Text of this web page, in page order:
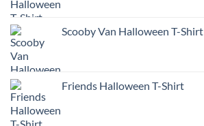
Scooby Van Halloween T-Shirt
Friends Halloween T-Shirt